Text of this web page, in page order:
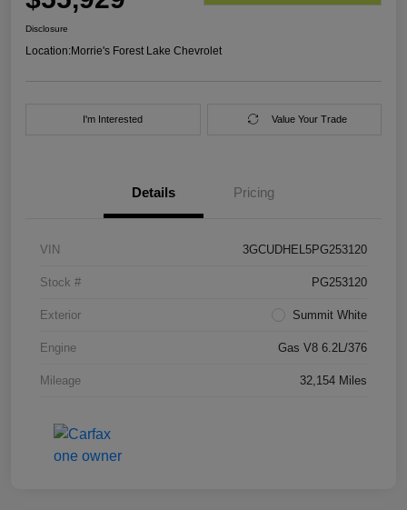
Disclosure
Location:Morrie's Forest Lake Chevrolet
I'm Interested Value Your Trade
Details Pricing
VIN 3GCUDHEL5PG253120
Stock # PG253120
Exterior Summit White
Engine Gas V8 6.2L/376
Mileage 32,154 Miles